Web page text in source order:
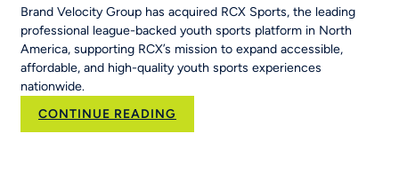
Brand Velocity Group has acquired RCX Sports, the leading
professional league-backed youth sports platform in North
America, supporting RCX’s mission to expand accessible,
affordable, and high-quality youth sports experiences
nationwide.
CONTINUE READING
Brand